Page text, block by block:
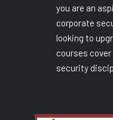
you are an
corporate
looking to
courses
security